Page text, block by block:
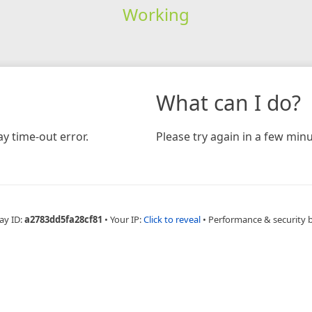
Working
time-out error.
What can I do?
Please try again in a few
ID:a2783dd5fa28cf81 • Your IP:Click to reveal • Performance & security